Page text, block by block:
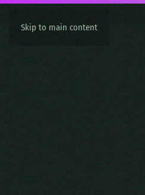
Skip to main content